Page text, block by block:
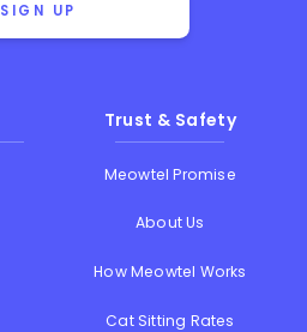
SIGN UP
Trust & Safety
Meowtel Promise
About Us
How Meowtel Works
Cat Sitting Rates